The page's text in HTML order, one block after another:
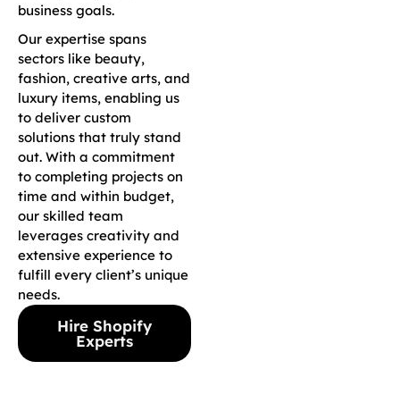
business goals.
Our expertise spans
sectors like beauty,
fashion, creative arts, and
luxury items, enabling us
to deliver custom
solutions that truly stand
out. With a commitment
to completing projects on
time and within budget,
our skilled team
leverages creativity and
extensive experience to
fulfill every client’s unique
needs.
Hire Shopify
Experts